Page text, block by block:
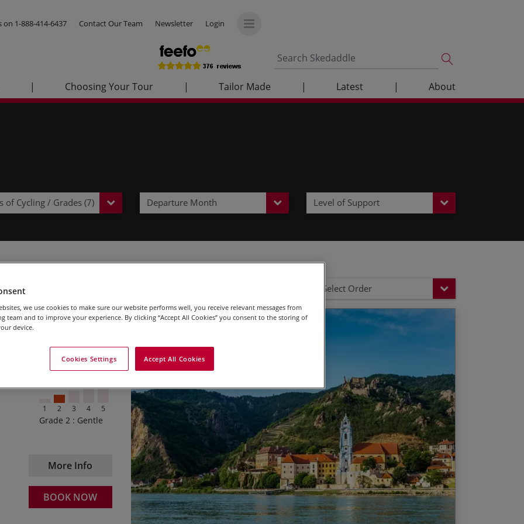
on 1-888-414-6437 Contact Our Team Newsletter Login
| Choosing Your Tour | Tailor Made | Latest | About
of Cycling / Grades (7) Departure Month Level of Support
Select Order
1 2 3 4 5
Grade 2 : Gentle
More Info
BOOK NOW
2026 – $1850
Daily departures available from 28 Mar – 11 Oct.
2027 – $1995Daily departures available from 27 Mar – 10 Oct.
We are able to offer the following discounts on the land only price
for children.
0 – 5Travel Free
6 – 1150%
12 – 1425%
15 – 1710%
These discounts are applicable when the child is sharing a room with
Starting your trip in the baroque town of Schärding
Cycling through Passau – the city of three rivers
Riding the famous Schlogen bend
Winding your way to Grein with its imposing castle
Enjoying the natural wonders of the Wachau
Soaking up the sights in Vienna
we use cookies to make sure our website performs well, you receive relevant messages from
team and to improve your experience. By clicking “Accept All Cookies” you consent to the storing of
device.
Accept All Cookies
Cookies Settings